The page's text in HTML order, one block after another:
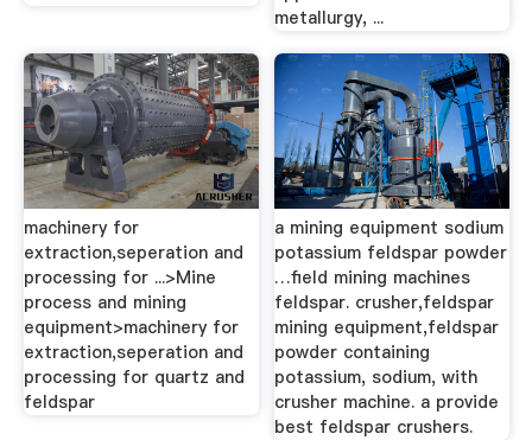
metallurgy, ...
machinery for
extraction,seperation and
processing for ...>Mine
process and mining
equipment>machinery for
extraction,seperation and
processing for quartz and
feldspar
a mining equipment sodium
potassium feldspar powder
…field mining machines
feldspar. crusher,feldspar
mining equipment,feldspar
powder containing
potassium, sodium, with
crusher machine. a provide
best feldspar crushers.